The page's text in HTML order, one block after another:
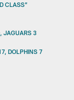
CLASS”
JAGUARS 3
DOLPHINS 7